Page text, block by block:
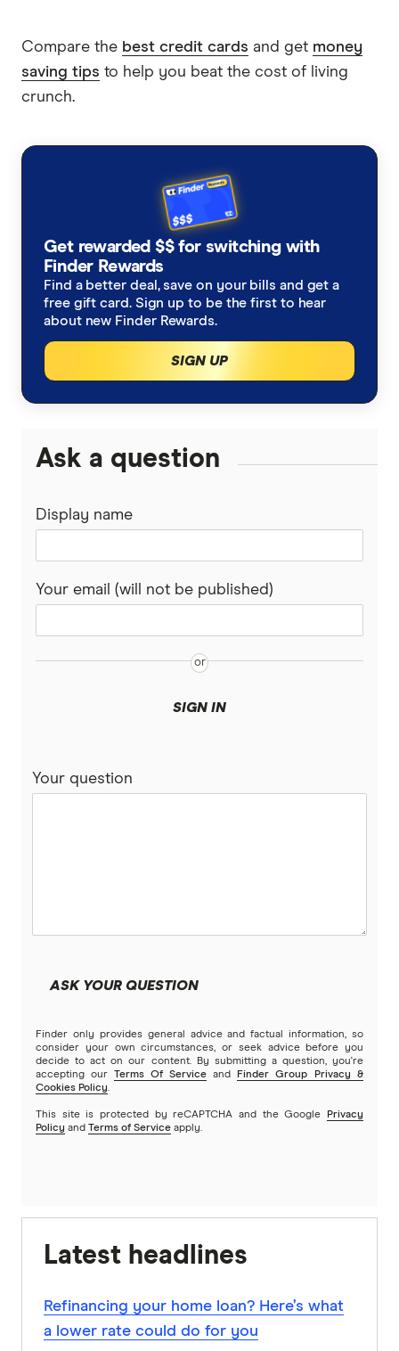
Compare the best credit cards and get money
saving tips to help you beat the cost of living
crunch.
Get rewarded $$ for switching with
Finder Rewards
Find a better deal, save on your bills and get a
free gift card. Sign up to be the first to hear
about new Finder Rewards.
SIGN UP
Ask a question
Display name
Your email (will not be published)
SIGN IN
Your question
ASK YOUR QUESTION
Finder only provides general advice and factual information, so
consider your own circumstances, or seek advice before you
decide to act on our content. By submitting a question, you're
accepting our
Terms Of Service and
Finder Group Privacy &
Cookies Policy.
This site is protected by reCAPTCHA and the Google
Privacy
Policy and Terms of Service apply.
Latest headlines
Refinancing your home loan? Here’s what
a lower rate could do for you